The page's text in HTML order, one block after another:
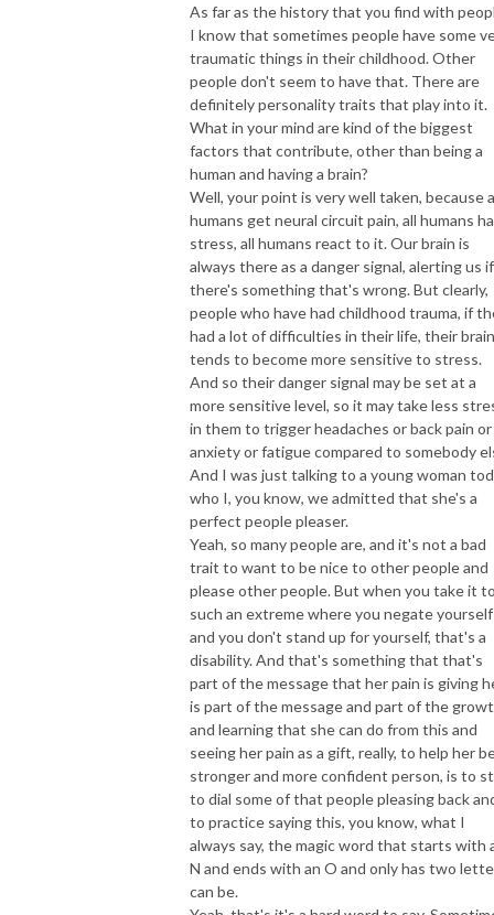
As far as the history that you find with
I know that sometimes people have some
traumatic things in their childhood. Other
people don't seem to have that. There are
definitely personality traits that play into it.
What in your mind are kind of the biggest
factors that contribute, other than being a
human and having a brain?
Well, your point is very well taken, because
humans get neural circuit pain, all humans
stress, all humans react to it. Our brain is
always there as a danger signal, alerting us if
there's something that's wrong. But clearly,
people who have had childhood trauma, if
had a lot of difficulties in their life, their brain
tends to become more sensitive to stress.
And so their danger signal may be set at a
more sensitive level, so it may take less
in them to trigger headaches or back pain or
anxiety or fatigue compared to somebody
And I was just talking to a young woman
who I, you know, we admitted that she's a
perfect people pleaser.
Yeah, so many people are, and it's not a bad
trait to want to be nice to other people and
please other people. But when you take it
such an extreme where you negate yourself
and you don't stand up for yourself, that's a
disability. And that's something that that's
part of the message that her pain is giving
is part of the message and part of the
and learning that she can do from this and
seeing her pain as a gift, really, to help her
stronger and more confident person, is to
to dial some of that people pleasing back
to practice saying this, you know, what I
always say, the magic word that starts with
N and ends with an O and only has two
can be.